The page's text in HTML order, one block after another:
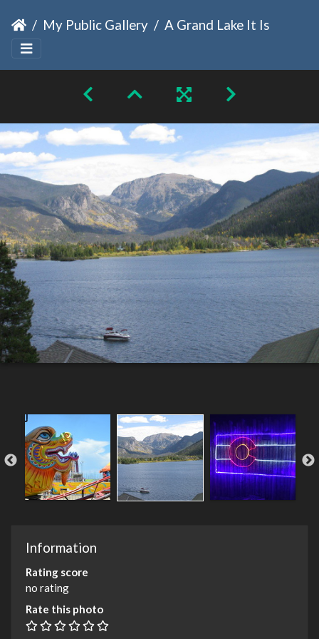
My Public Gallery A Grand Lake It Is
Information
Rating score
no rating
Rate this photo